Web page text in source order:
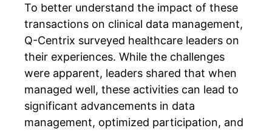
To better understand the impact of these
transactions on clinical data management,
Q-Centrix surveyed healthcare leaders on
their experiences. While the challenges
were apparent, leaders shared that when
managed well, these activities can lead to
significant advancements in data
management, optimized participation, and